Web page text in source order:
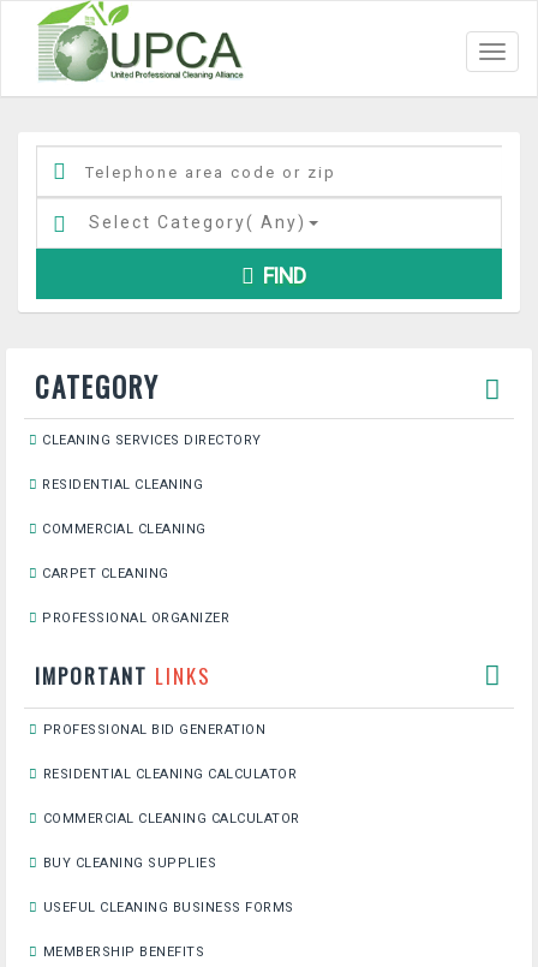
Select Category( Any)
FIND
CATEGORY
CLEANING SERVICES DIRECTORY
RESIDENTIAL CLEANING
COMMERCIAL CLEANING
CARPET CLEANING
PROFESSIONAL ORGANIZER
IMPORTANT LINKS
PROFESSIONAL BID GENERATION
RESIDENTIAL CLEANING CALCULATOR
COMMERCIAL CLEANING CALCULATOR
BUY CLEANING SUPPLIES
USEFUL CLEANING BUSINESS FORMS
MEMBERSHIP BENEFITS